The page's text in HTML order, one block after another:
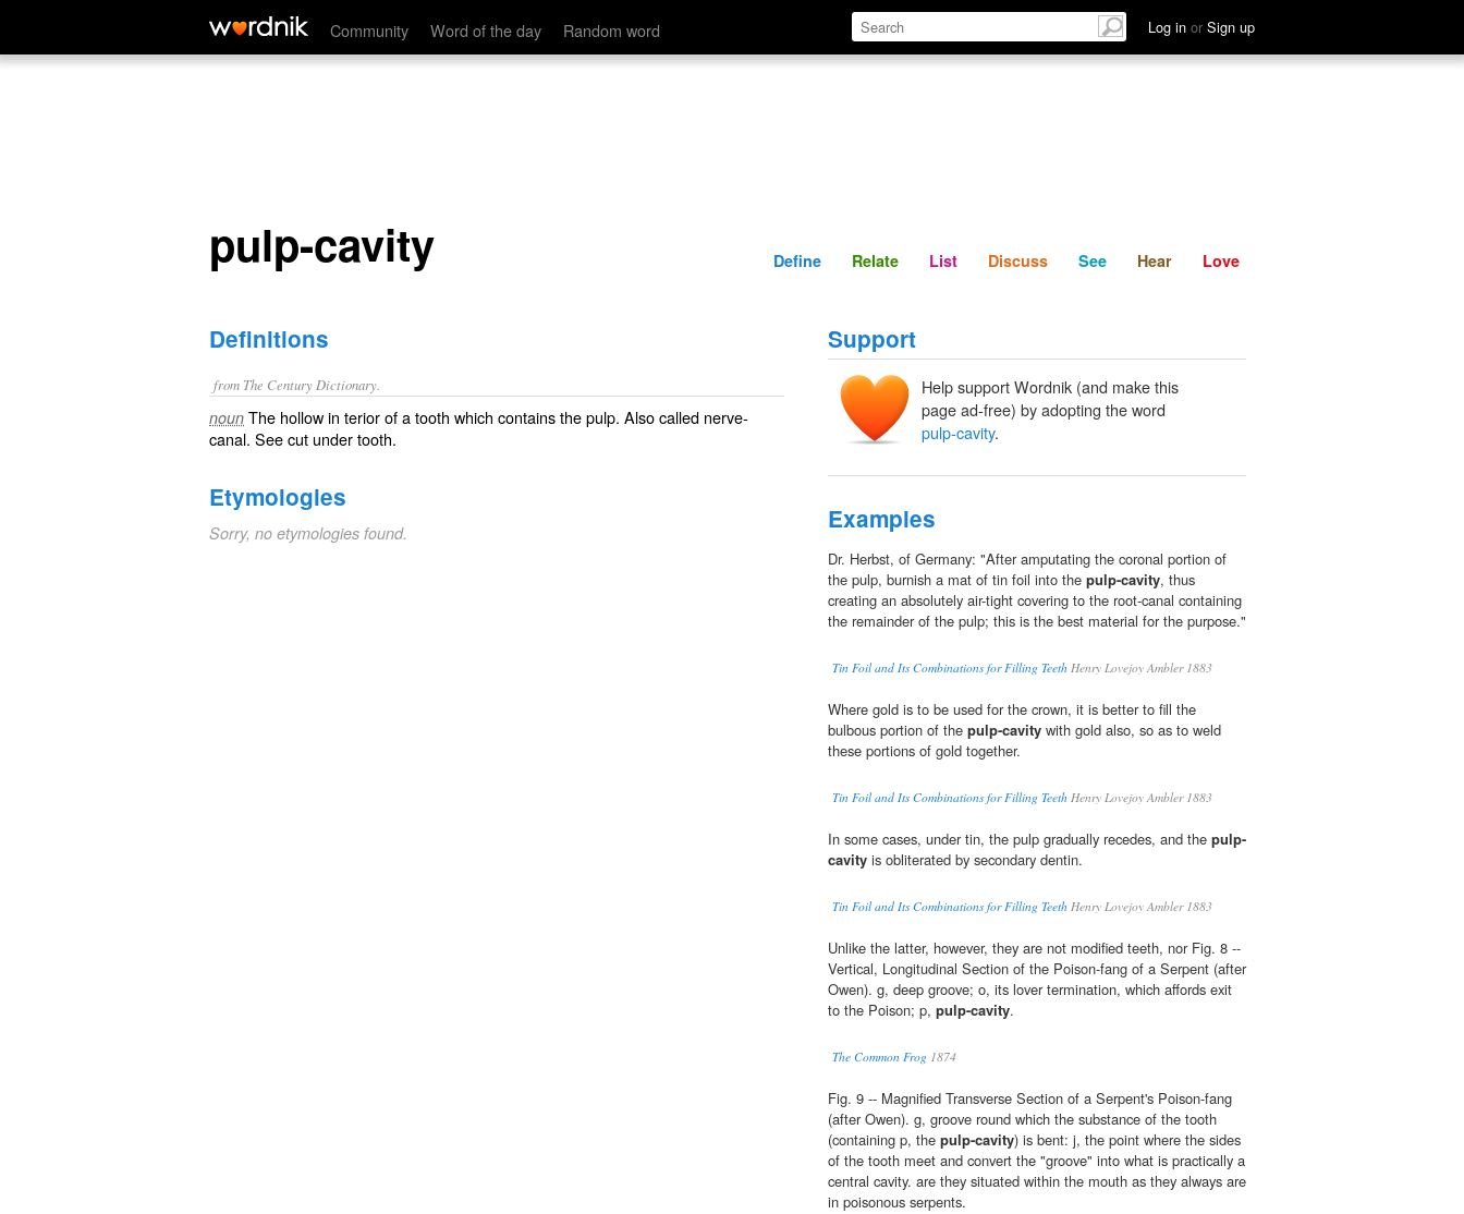
Community Word of the day Random word Log in or Sign up
pulp-cavity Define Relate Discuss See Hear
pulp-cavity Define Relate List Discuss See Hear Love
Definitions
from The Century Dictionary.
noun The hollow in terior of a tooth which contains the pulp. Also called nerve-
canal. See cut undertooth.
Etymologies
Sorry, no etymologies found.
Support
Help support Wordnik (and make this
page ad-free) by adopting the word
pulp-cavity.
Examples
Dr. Herbst, of Germany: "After amputating the coronal portion of
the pulp, burnish a mat of tin foil into the pulp-cavity, thus
creating an absolutely air-tight covering to the root-canal containing
the remainder of the pulp; this is the best material for the purpose."
Tin Foil and Its Combinations for Filling Teeth Henry Lovejoy Ambler 1883
Where gold is to be used for the crown, it is better to fill the
bulbous portion of the pulp-cavity with gold also, so as to weld
these portions of gold together.
Tin Foil and Its Combinations for Filling Teeth Henry Lovejoy Ambler 1883
In some cases, under tin, the pulp gradually recedes, and the pulp-
cavity is obliterated by secondary dentin.
Tin Foil and Its Combinations for Filling Teeth Henry Lovejoy Ambler 1883
Unlike the latter, however, they are not modified teeth, nor Fig. 8 --
Vertical, Longitudinal Section of the Poison-fang of a Serpent (after
Owen). g, deep groove; o, its lover termination, which affords exit
to the Poison; p, pulp-cavity.
The Common Frog 1874
Fig. 9 -- Magnified Transverse Section of a Serpent's Poison-fang
(after Owen). g, groove round which the substance of the tooth
(containing p, the pulp-cavity) is bent: j, the point where the sides
of the tooth meet and convert the "groove" into what is practically a
central cavity. are they situated within the mouth as they always are
in poisonous serpents.